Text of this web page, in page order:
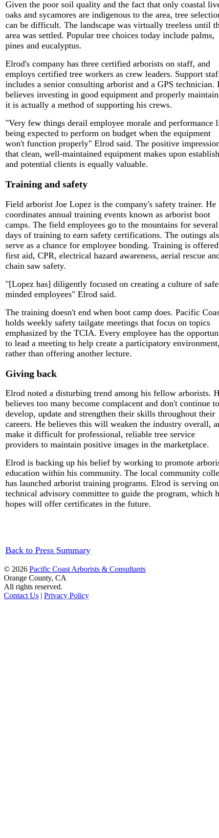
Given the poor soil quality and the fact that only coastal
oaks and sycamores are indigenous to the area, tree
can be difficult. The landscape was virtually treeless until
area was settled. Popular tree choices today include palms,
pines and eucalyptus.
Elrod's company has three certified arborists on staff, and
employs certified tree workers as crew leaders. Support
includes a senior consulting arborist and a GPS technician.
believes investing in good equipment and properly
it is actually a method of supporting his crews.
"Very few things derail employee morale and performance
being expected to perform on budget when the equipment
won't function properly" Elrod said. The positive
that clean, well-maintained equipment makes upon
and potential clients is equally valuable.
Training and safety
Field arborist Joe Lopez is the company's safety trainer. He
coordinates annual training events known as arborist boot
camps. The field employees go to the mountains for several
days of training to earn safety certifications. The outings
serve as a chance for employee bonding. Training is
first aid, CPR, electrical hazard awareness, aerial rescue
chain saw safety.
"[Lopez has] diligently focused on creating a culture of
minded employees" Elrod said.
The training doesn't end when boot camp does. Pacific
holds weekly safety tailgate meetings that focus on topics
emphasized by the TCIA. Every employee has the
to lead a meeting to help create a participatory
rather than offering another lecture.
Giving back
Elrod noted a disturbing trend among his fellow arborists.
believes too many become complacent and don't continue to
develop, update and strengthen their skills throughout their
careers. He believes this will weaken the industry overall,
make it difficult for professional, reliable tree service
providers to maintain positive images in the marketplace.
Elrod is backing up his belief by working to promote
education within his community. The local community
has launched arborist training programs. Elrod is serving
technical advisory committee to guide the program, which
hopes will offer certificates in the future.
Back to Press Summary
© 2026 Pacific Coast Arborists & Consultants
Orange County, CA
All rights reserved.
Contact Us | Privacy Policy